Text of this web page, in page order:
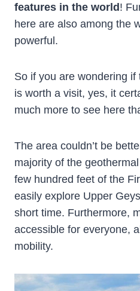
features in the world!
here are also among the
powerful.
So if you are wondering
is worth a visit, yes, it
much more to see here
The area couldn’t be
majority of the
few hundred feet of the
easily explore Upper
short time. Furthermore,
accessible for everyone,
mobility.